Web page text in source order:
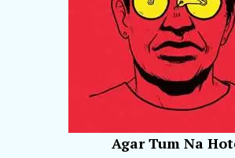
Agar Tum Na